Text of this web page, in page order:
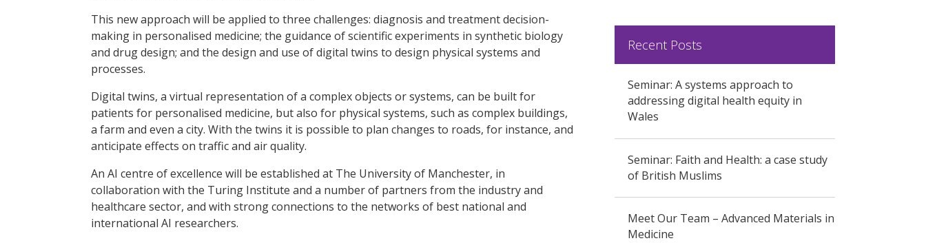
This new approach will be applied to three challenges: diagnosis and treatment decision-
making in personalised medicine; the guidance of scientific experiments in synthetic biology
and drug design; and the design and use of digital twins to design physical systems and
processes.
Digital twins, a virtual representation of a complex objects or systems, can be built for
patients for personalised medicine, but also for physical systems, such as complex buildings,
a farm and even a city. With the twins it is possible to plan changes to roads, for instance, and
anticipate effects on traffic and air quality.
An AI centre of excellence will be established at The University of Manchester, in
collaboration with the Turing Institute and a number of partners from the industry and
healthcare sector, and with strong connections to the networks of best national and
international AI researchers.
Recent Posts
Seminar: A systems approach to
addressing digital health equity in
Wales
Seminar: Faith and Health: a case study
of British Muslims
Meet Our Team – Advanced Materials in
Medicine